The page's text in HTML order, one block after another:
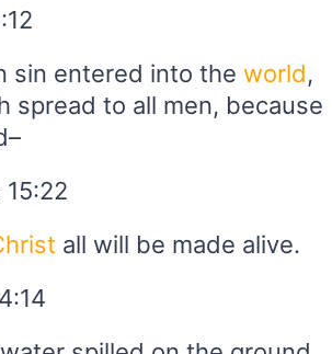
sin entered into theworld,
spread to all men, because
all will be made alive.